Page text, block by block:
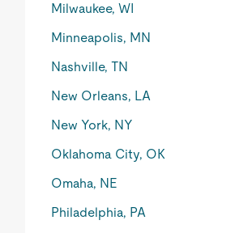
Milwaukee, WI
Minneapolis, MN
Nashville, TN
New Orleans, LA
New York, NY
Oklahoma City, OK
Omaha, NE
Philadelphia, PA